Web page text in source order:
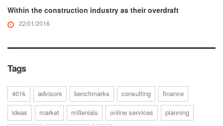
Within the construction industry as their overdraft
22/01/2016
Tags
401k advisors benchmarks consulting
finance
ideas
market millenials online services
planning